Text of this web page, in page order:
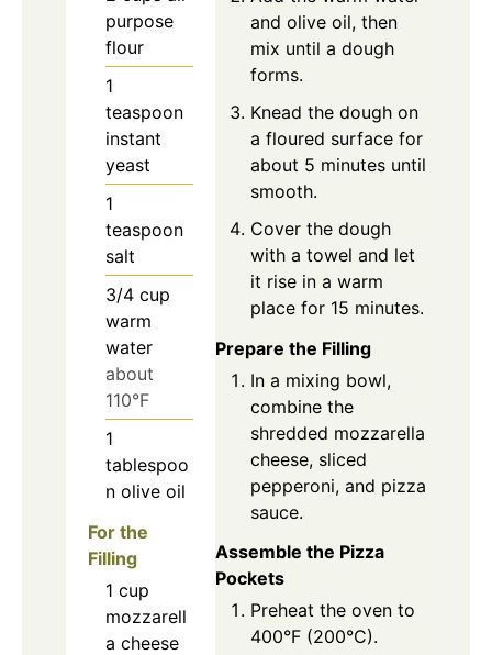
purpose
flour
1
teaspoon
instant
yeast
1
teaspoon
salt
3/4 cup
warm
water
about
110°F
1
tablespoo
n olive oil
For the
Filling
1 cup
mozzarell
a cheese
and olive oil, then
mix until a dough
forms.
Knead the dough on
a floured surface for
about 5 minutes until
smooth.
Cover the dough
with a towel and let
it rise in a warm
place for 15 minutes.
Prepare the Filling
In a mixing bowl,
combine the
shredded mozzarella
cheese, sliced
pepperoni, and pizza
sauce.
Assemble the Pizza
Pockets
Preheat the oven to
400°F (200°C).